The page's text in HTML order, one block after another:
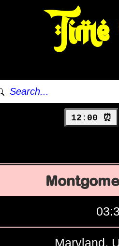
12:00 ⏰
Maryland,